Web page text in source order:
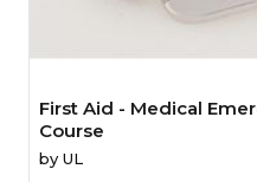
First Aid - Medical
Course
by UL